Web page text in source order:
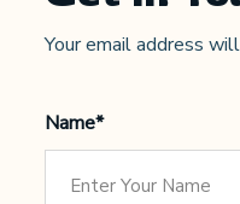
Your email address
Name*